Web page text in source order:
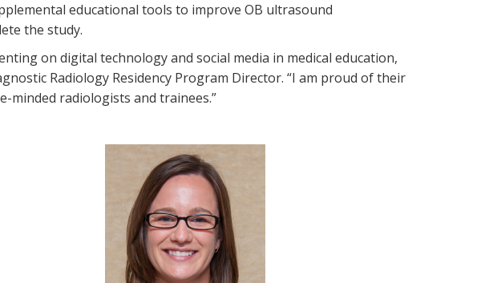
educational tools to improve OB ultrasound
the study.
on digital technology and social media in medical education,
Radiology Residency Program Director. “I am proud of their
minded radiologists and trainees.”